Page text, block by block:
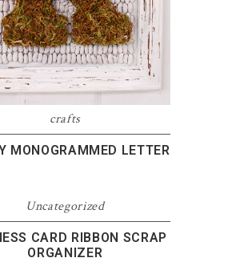
crafts
MONOGRAMMED LETTER
Uncategorized
CARD RIBBON SCRAP
ORGANIZER